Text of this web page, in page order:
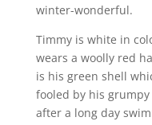
winter-wonderful.
Timmy is white in
wears a woolly red
is his green shell
fooled by his
after a long day